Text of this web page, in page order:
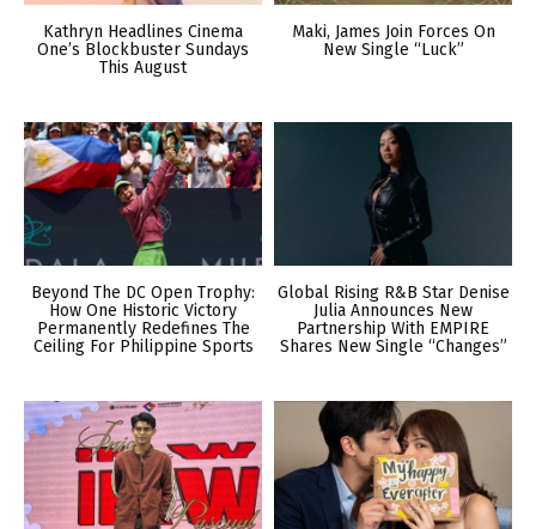
Kathryn Headlines Cinema
One’s Blockbuster Sundays
This August
Maki, James Join Forces On
New Single “Luck”
Beyond The DC Open Trophy:
How One Historic Victory
Permanently Redefines The
Ceiling For Philippine Sports
Global Rising R&B Star Denise
Julia Announces New
Partnership With EMPIRE
Shares New Single “Changes”